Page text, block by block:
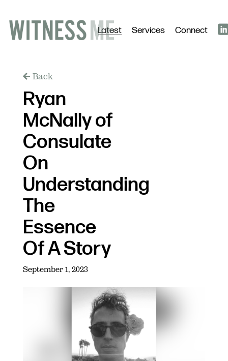
Latest Services Connect
Back
Ryan
McNally of
Consulate
On
Understanding
The
Essence
Of A Story
September 1, 2023